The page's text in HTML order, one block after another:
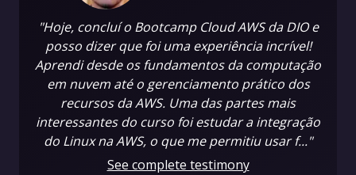
"Hoje, concluí o Bootcamp Cloud AWS da DIO e
posso dizer que foi uma experiência incrível!
Aprendi desde os fundamentos da computação
em nuvem até o gerenciamento prático dos
recursos da AWS. Uma das partes mais
interessantes do curso foi estudar a integração
do Linux na AWS, o que me permitiu usar f..."
See complete testimony